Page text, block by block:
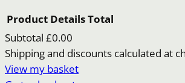
Products
in
Product DetailsTotal
Subtotal £0.00
Shipping and discounts calculated at
View my basket